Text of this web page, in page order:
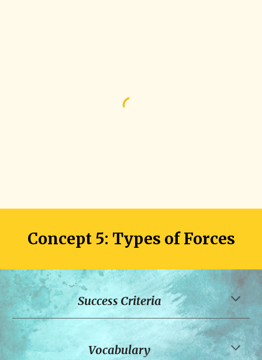
Concept 5: Types of Forces
Success Criteria
Vocabulary